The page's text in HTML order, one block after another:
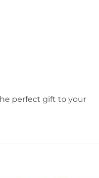
perfect gift to your